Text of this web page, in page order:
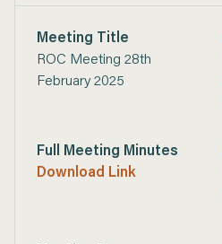
Meeting Title
ROC Meeting 28th
February 2025
Full Meeting Minutes
Download Link